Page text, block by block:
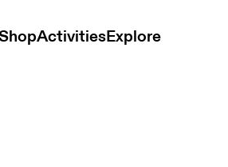
ActivitiesExplore